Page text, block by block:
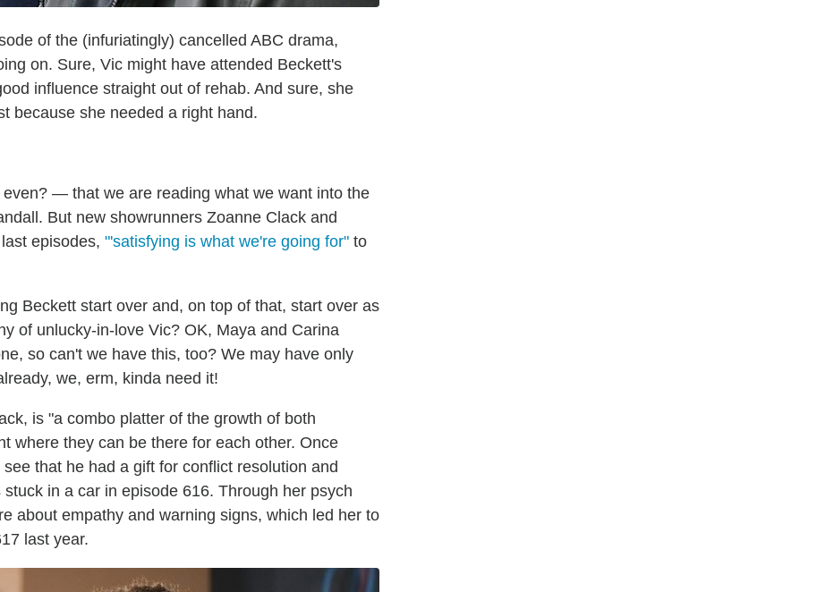
of the (infuriatingly) cancelled ABC drama,
on. Sure, Vic might have attended Beckett's
influence straight out of rehab. And sure, she
because she needed a right hand.
— that we are reading what we want into the
But new showrunners Zoanne Clack and
episodes, "'satisfying is what we're going for" to
Beckett start over and, on top of that, start over as
of unlucky-in-love Vic? OK, Maya and Carina
so can't we have this, too? We may have only
we, erm, kinda need it!
is "a combo platter of the growth of both
where they can be there for each other. Once
that he had a gift for conflict resolution and
in a car in episode 616. Through her psych
about empathy and warning signs, which led her to
last year.